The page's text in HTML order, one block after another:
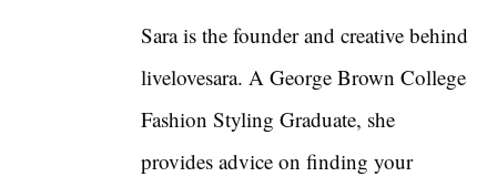
Sara is the founder and creative behind
livelovesara. A George Brown College
Fashion Styling Graduate, she
provides advice on finding your